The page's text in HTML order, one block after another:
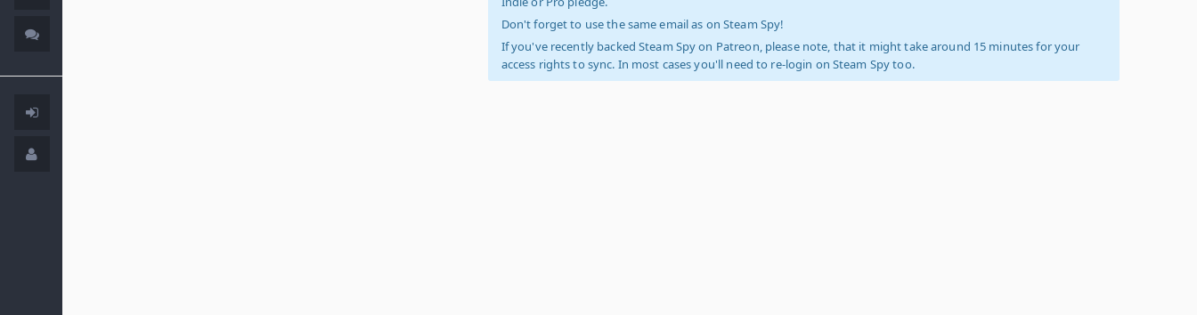
Don't forget to use the same email as on Steam Spy!
If you've recently backed Steam Spy on Patreon, please note, that it might take around 15 minutes for your
access rights to sync. In most cases you'll need to re-login on Steam Spy too.